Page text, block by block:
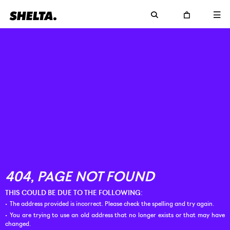
THIS COULD BE DUE TO THE FOLLOWING:
The address provided is incorrect. Please check the spelling and try again.
You are trying to use an old address that no longer exists or that may have
changed.